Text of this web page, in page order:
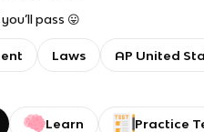
pass 😛
Laws AP United
Learn Practice